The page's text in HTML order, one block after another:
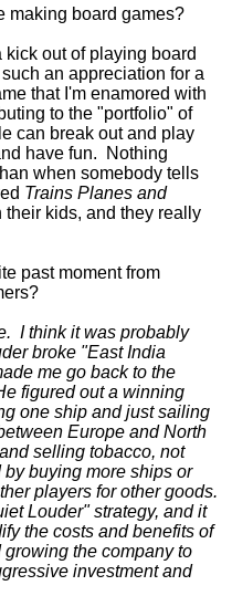
making board games?
kick out of playing board
an appreciation for a
that I'm enamored with
to the "portfolio" of
can break out and play
have fun.  Nothing
when somebody tells
Trains Planes and
their kids, and they really
past moment from
I think it was probably
broke "East India
me go back to the
figured out a winning
one ship and just sailing
Europe and North
selling tobacco, not
buying more ships or
players for other goods.
Louder" strategy, and it
the costs and benefits of
the company to
investment and